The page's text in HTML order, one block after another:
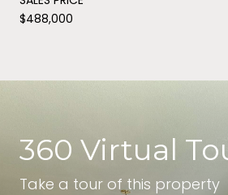
$488,000
360 Virtual
Take a tour of this property